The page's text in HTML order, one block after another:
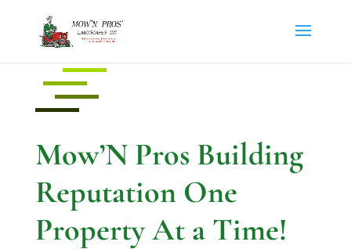
Mow’N Pros Building
Reputation One
Property At a Time!